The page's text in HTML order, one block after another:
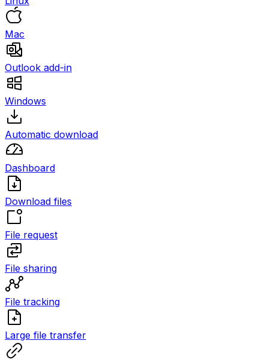
Mac
Outlook add-in
Windows
Automatic download
Dashboard
Download files
File request
File sharing
File tracking
Large file transfer